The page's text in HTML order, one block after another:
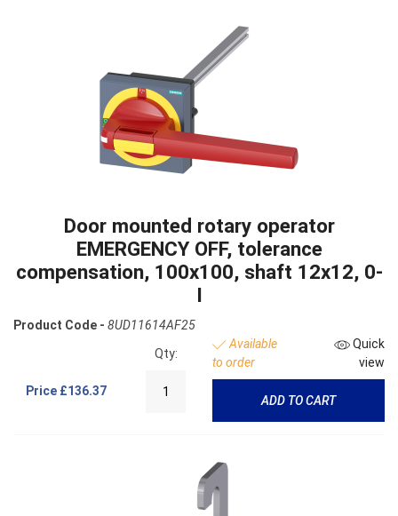
Door mounted rotary operator
EMERGENCY OFF, tolerance
compensation, 100x100, shaft 12x12, 0-
I
Product Code - 8UD11614AF25
Price £136.37
Qty:
Available
to order
Quick
view
ADD TO CART